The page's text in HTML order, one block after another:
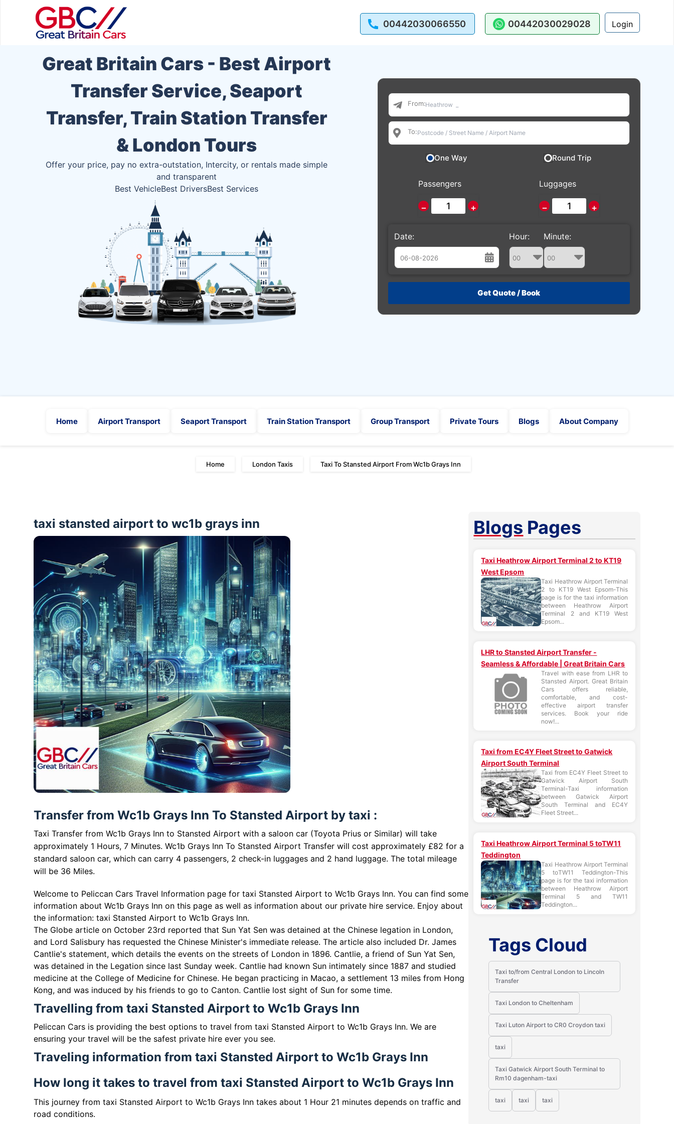
00442030066550 00442030029028 Login
Great Britain Cars - Best Airport
Transfer Service, Seaport
Transfer, Train Station Transfer
& London Tours
Offer your price, pay no extra-outstation, Intercity, or rentals made simple
and transparent
Best VehicleBest DriversBest Services
From:
To:
One Way Round Trip
Passengers
− +
Luggages
− +
Date:
August
26 27 28 29 30 31 1
Hour: Minute:
Home Airport Transport Seaport Transport Train Station Transport Group Transport Private Tours Blogs About Company
Home London Taxis Taxi To Stansted Airport From Wc1b Grays Inn
taxi stansted airport to wc1b grays inn
Transfer from Wc1b Grays Inn To Stansted Airport by taxi :
Taxi Transfer from Wc1b Grays Inn to Stansted Airport with a saloon car (Toyota Prius or Similar) will take
approximately 1 Hours, 7 Minutes. Wc1b Grays Inn To Stansted Airport Transfer will cost approximately £82 for a
standard saloon car, which can carry 4 passengers, 2 check-in luggages and 2 hand luggage. The total mileage
will be 36 Miles.
Welcome to Peliccan Cars Travel Information page for taxi Stansted Airport to Wc1b Grays Inn. You can find some
information about Wc1b Grays Inn on this page as well as information about our private hire service. Enjoy about
the information: taxi Stansted Airport to Wc1b Grays Inn.
The Globe article on October 23rd reported that Sun Yat Sen was detained at the Chinese legation in London,
and Lord Salisbury has requested the Chinese Minister's immediate release. The article also included Dr. James
Cantlie's statement, which details the events on the streets of London in 1896. Cantlie, a friend of Sun Yat Sen,
was detained in the Legation since last Sunday week. Cantlie had known Sun intimately since 1887 and studied
medicine at the College of Medicine for Chinese. He began practicing in Macao, a settlement 13 miles from Hong
Kong, and was induced by his friends to go to Canton. Cantlie lost sight of Sun for some time.
Travelling from taxi Stansted Airport to Wc1b Grays Inn
Peliccan Cars is providing the best options to travel from taxi Stansted Airport to Wc1b Grays Inn. We are
ensuring your travel will be the safest private hire ever you see.
Traveling information from taxi Stansted Airport to Wc1b Grays Inn
How long it takes to travel from taxi Stansted Airport to Wc1b Grays Inn
This journey from taxi Stansted Airport to Wc1b Grays Inn takes about 1 Hour 21 minutes depends on traffic and
road conditions.
Blogs Pages
Taxi Heathrow Airport Terminal 2 to KT19
West Epsom
Taxi Heathrow Airport Terminal
2 to KT19 West Epsom-This
page is for the taxi information
between Heathrow Airport
Terminal 2 and KT19 West
Epsom...
LHR to Stansted Airport Transfer -
Seamless & Affordable | Great Britain Cars
Travel with ease from LHR to
Stansted Airport. Great Britain
Cars offers reliable,
comfortable, and cost-
effective airport transfer
services. Book your ride
now!...
Taxi from EC4Y Fleet Street to Gatwick
Airport South Terminal
Taxi from EC4Y Fleet Street to
Gatwick Airport South
Terminal-Taxi information
between Gatwick Airport
South Terminal and EC4Y
Fleet Street...
Taxi Heathrow Airport Terminal 5 toTW11
Teddington
Taxi Heathrow Airport Terminal
5 toTW11 Teddington-This
page is for the taxi information
between Heathrow Airport
Terminal 5 and TW11
Teddington...
Tags Cloud
Taxi to/from Central London to Lincoln
Transfer
Taxi London to Cheltenham
Taxi Luton Airport to CR0 Croydon taxi
taxi
Taxi Gatwick Airport South Terminal to
Rm10 dagenham-taxi
taxi taxi taxi